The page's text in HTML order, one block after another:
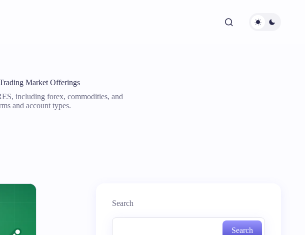
Market Offerings
including forex, commodities, and
and account types.
Search
Search